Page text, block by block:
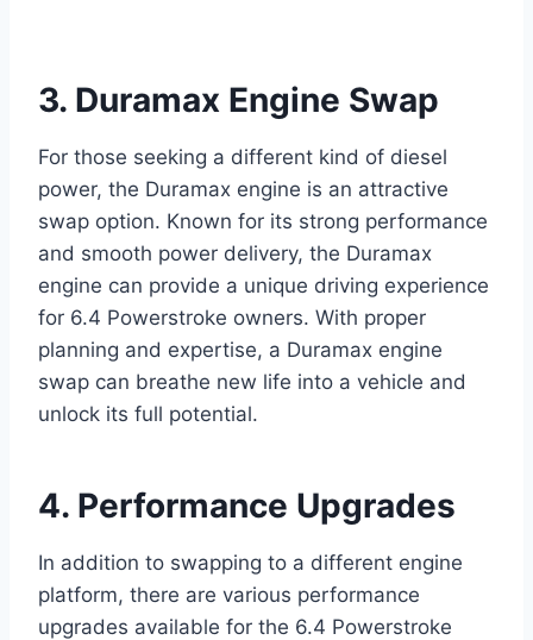
3. Duramax Engine Swap
For those seeking a different kind of diesel
power, the Duramax engine is an attractive
swap option. Known for its strong performance
and smooth power delivery, the Duramax
engine can provide a unique driving experience
for 6.4 Powerstroke owners. With proper
planning and expertise, a Duramax engine
swap can breathe new life into a vehicle and
unlock its full potential.
4. Performance Upgrades
In addition to swapping to a different engine
platform, there are various performance
upgrades available for the 6.4 Powerstroke